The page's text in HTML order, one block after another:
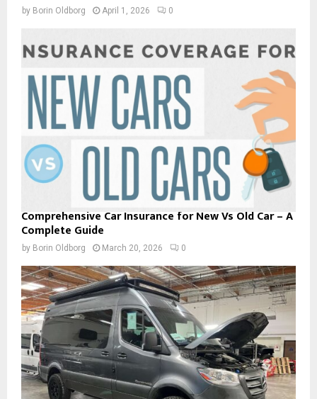
by Borin Oldborg April 1, 2026 0
Comprehensive Car Insurance for New Vs Old Car – A
Complete Guide
by Borin Oldborg March 20, 2026 0